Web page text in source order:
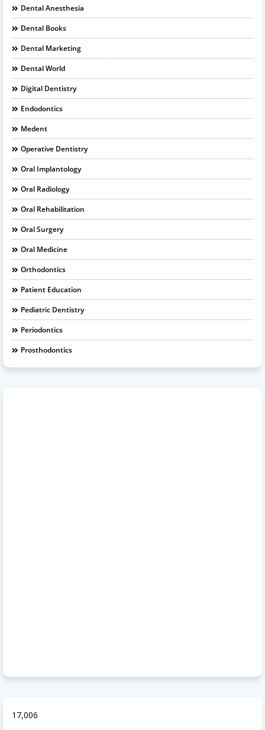
Dental Anesthesia
Dental Books
Dental Marketing
Dental World
Digital Dentistry
Endodontics
Medent
Operative Dentistry
Oral Implantology
Oral Radiology
Oral Rehabilitation
Oral Surgery
Oral Medicine
Orthodontics
Patient Education
Pediatric Dentistry
Periodontics
Prosthodontics
17,006